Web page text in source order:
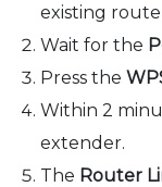
existing
Wait for the
Press the
Within 2
extender.
The Router